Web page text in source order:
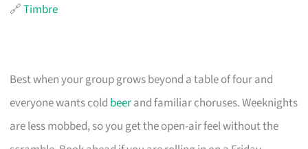
🔗Timbre
Best when your group grows beyond a table of four and
everyone wants cold beerand familiar choruses. Weeknights
are less mobbed, so you get the open-air feel without the